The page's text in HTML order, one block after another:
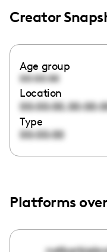
Creator
Age group
00:00:00
Location
00:00:00,
Type
00:00:00
Platforms